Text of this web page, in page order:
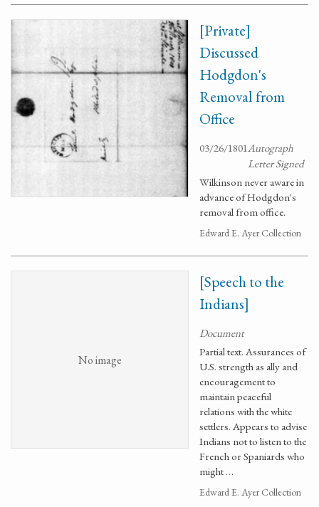
[Private]
Discussed
Hodgdon's
Removal from
Office
03/26/1801Autograph
Letter Signed
Wilkinson never aware in
advance of Hodgdon's
removal from office.
Edward E. Ayer Collection
No image
[Speech to the
Indians]
Document
Partial text. Assurances of
U.S. strength as ally and
encouragement to
maintain peaceful
relations with the white
settlers. Appears to advise
Indians not to listen to the
French or Spaniards who
might …
Edward E. Ayer Collection